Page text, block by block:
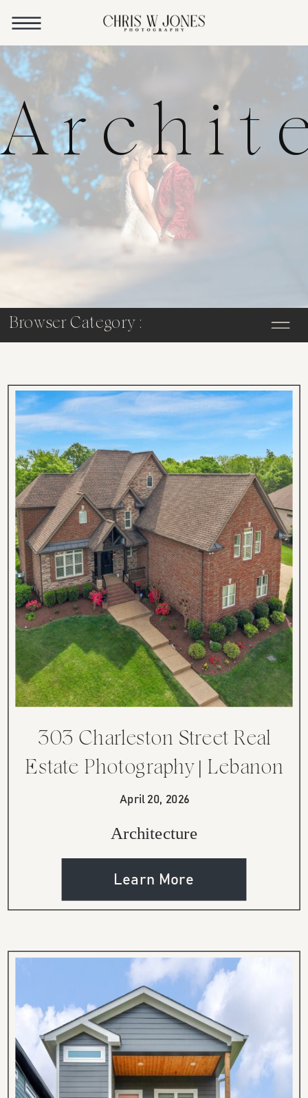
Browser Category :
303 Charleston Street Real
Estate Photography | Lebanon
TN
April 20, 2026
Architecture
Learn More